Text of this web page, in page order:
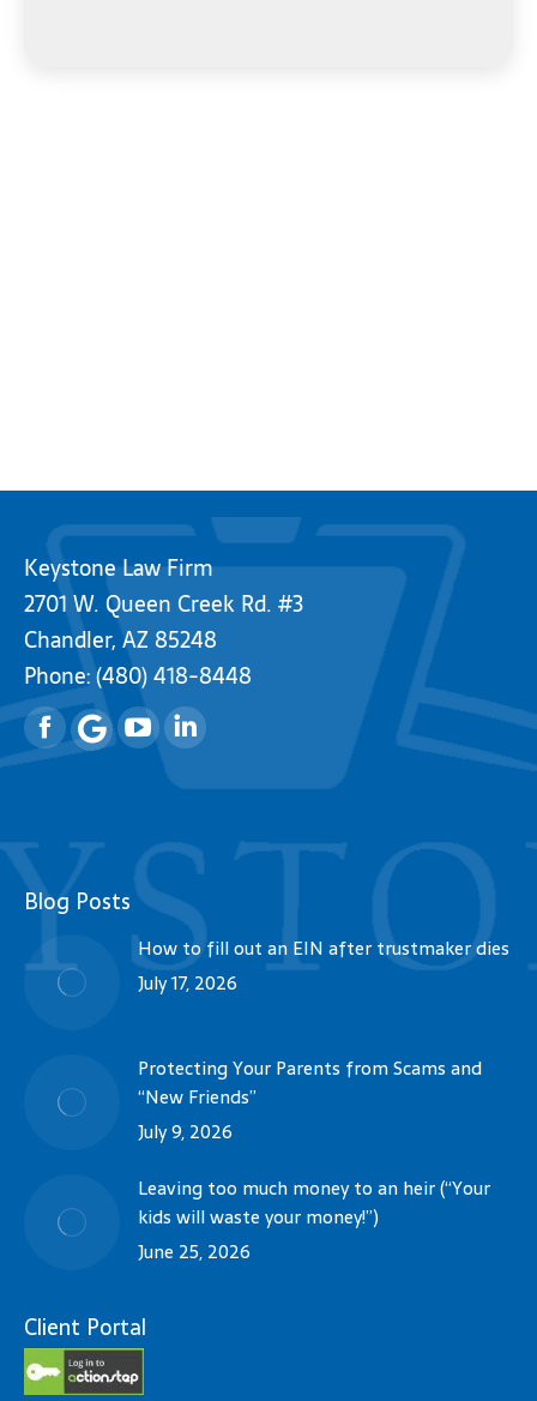
Keystone Law Firm
2701 W. Queen Creek Rd. #3
Chandler, AZ 85248
Phone:(480) 418-8448
FacebookYouTubeLinkedin
Blog Posts
How to fill out an EIN after trustmaker dies
July 17, 2026
Protecting Your Parents from Scams and
“New Friends”
July 9, 2026
Leaving too much money to an heir (“Your
kids will waste your money!”)
June 25, 2026
Client Portal